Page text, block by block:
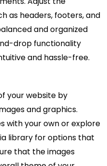
as headers, footers, and
and organized
drop functionality
and hassle-free.
your website by
and graphics.
with your own or explore
library for options that
that the images